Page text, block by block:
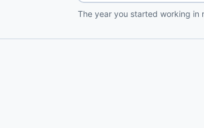
The year you started working in